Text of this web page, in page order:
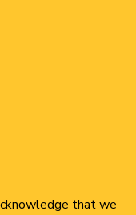
that we